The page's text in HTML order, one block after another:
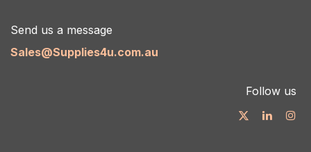
Send us a message
Sales@Supplies4u.com.au
Follow us